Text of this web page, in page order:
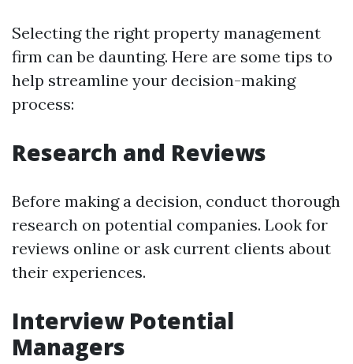
Selecting the right property management
firm can be daunting. Here are some tips to
help streamline your decision-making
process:
Research and Reviews
Before making a decision, conduct thorough
research on potential companies. Look for
reviews online or ask current clients about
their experiences.
Interview Potential
Managers